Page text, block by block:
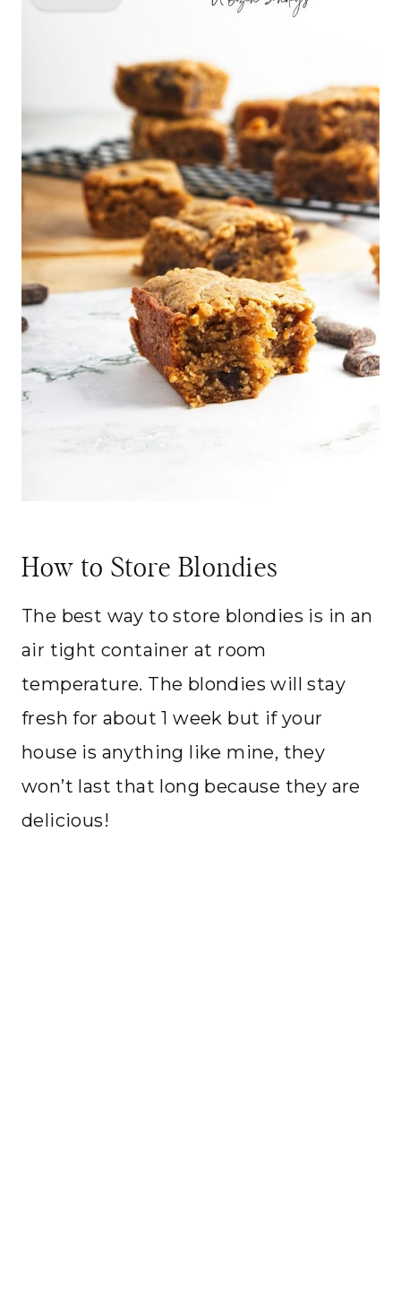
How to Store Blondies
The best way to store blondies is in an
air tight container at room
temperature. The blondies will stay
fresh for about 1 week but if your
house is anything like mine, they
won’t last that long because they are
delicious!